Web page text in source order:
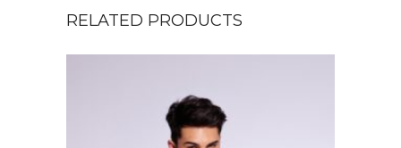
RELATED PRODUCTS